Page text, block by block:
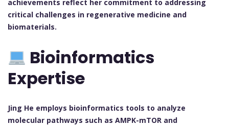
achievements reflect her commitment to addressing
critical challenges in regenerative medicine and
biomaterials.
Bioinformatics
Expertise
Jing He employs bioinformatics tools to analyze
molecular pathways such as AMPK-mTOR and